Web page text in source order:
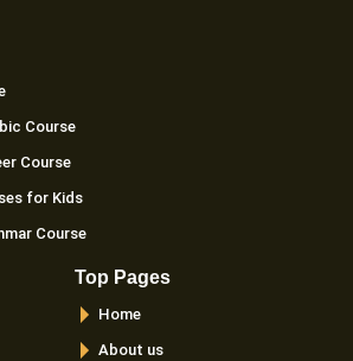
Course
Course
for Kids
Course
Top Pages
Home
About us